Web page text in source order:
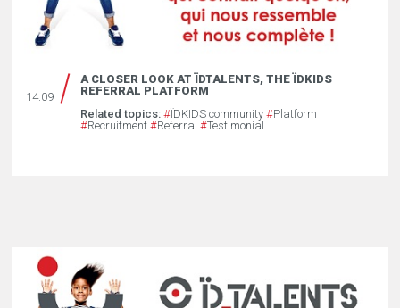
14.09
A CLOSER LOOK AT ÏDTALENTS, THE ÏDKIDS
REFERRAL PLATFORM
Related topics: #ÏDKIDS community #Platform
#Recruitment #Referral #Testimonial